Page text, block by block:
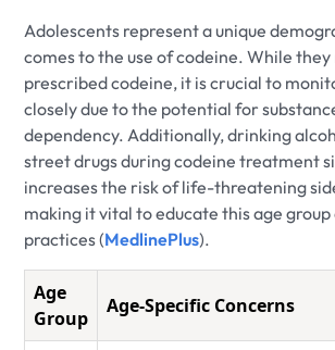
Adolescents represent a unique
comes to the use of codeine. While they
prescribed codeine, it is crucial to
closely due to the potential for
dependency. Additionally, drinking
street drugs during codeine treatment
increases the risk of life-threatening
making it vital to educate this age group
practices (MedlinePlus).
Age
Group
Age-Specific Concerns